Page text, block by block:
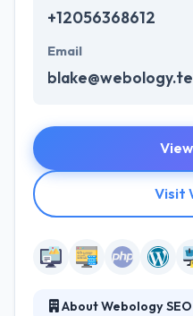
+12056368612
Email
Visit
About Webology SEO